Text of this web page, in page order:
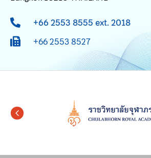
+66 2553 8555 ext. 2018
+66 2553 8527